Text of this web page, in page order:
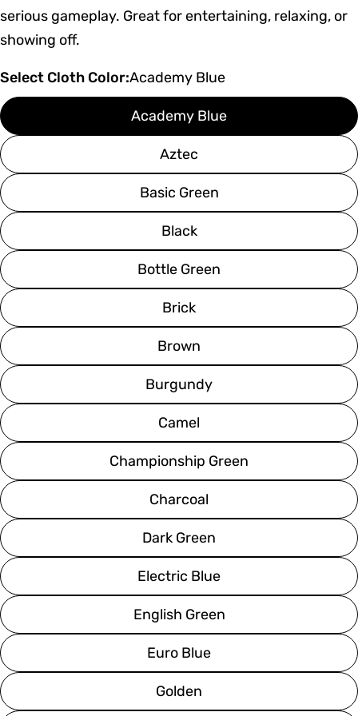
serious gameplay. Great for entertaining, relaxing, or
showing off.
Select Cloth Color:Academy Blue
Academy Blue
Aztec
Basic Green
Black
Bottle Green
Brick
Brown
Burgundy
Camel
Championship Green
Charcoal
Dark Green
Electric Blue
English Green
Euro Blue
Golden